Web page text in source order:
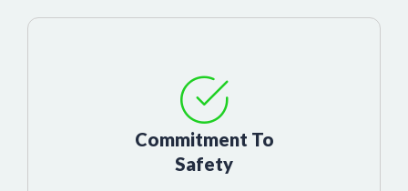
Commitment To
Safety